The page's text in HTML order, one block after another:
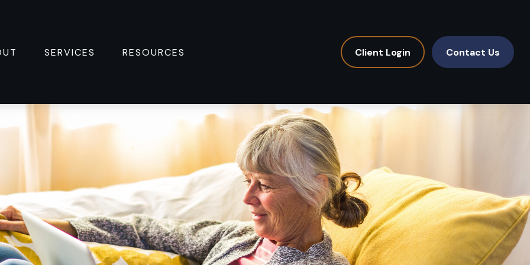
SERVICES RESOURCES Client Login Contact Us